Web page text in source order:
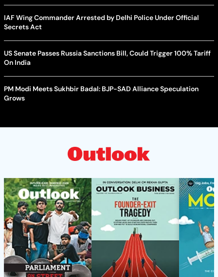
IAF Wing Commander Arrested by Delhi Police Under Official
Secrets Act
US Senate Passes Russia Sanctions Bill, Could Trigger 100% Tariff
On India
PM Modi Meets Sukhbir Badal: BJP-SAD Alliance Speculation
Grows